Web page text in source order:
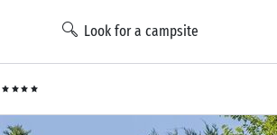
Look for a campsite